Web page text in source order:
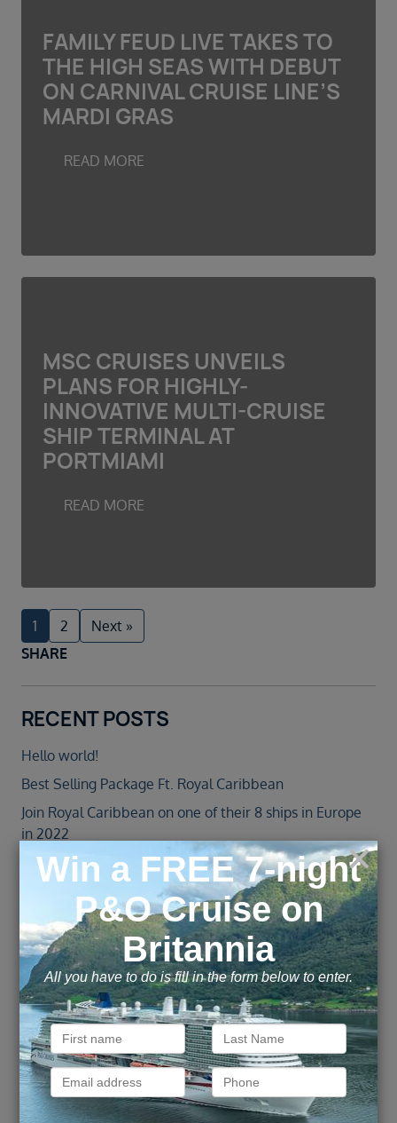
FAMILY FEUD LIVE TAKES TO
THE HIGH SEAS WITH DEBUT
ON CARNIVAL CRUISE LINE’S
MARDI GRAS
READ MORE
MSC CRUISES UNVEILS
PLANS FOR HIGHLY-
INNOVATIVE MULTI-CRUISE
SHIP TERMINAL AT
PORTMIAMI
READ MORE
1 2
Next »
SHARE
RECENT POSTS
Hello world!
Best Selling Package Ft. Royal Caribbean
Join Royal Caribbean on one of their 8 ships in Europe
in 2022
Jewel of the Seas – Agent Blog
Norwegian Cruise Line Introduces All-New Norwegian
Spirit Following an over $100 Million Revitalisation
ARCHIVE
November 2025
February 2022
January 2022
September 2021
February 2020